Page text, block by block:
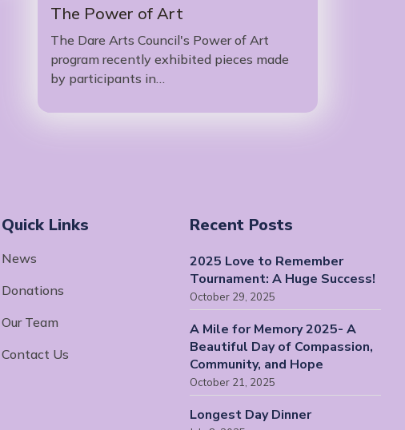
The Power of Art
The Dare Arts Council's Power of Art
program recently exhibited pieces made
by participants in…
Quick Links
News
Donations
Our Team
Contact Us
Recent Posts
2025 Love to Remember
Tournament: A Huge Success!
October 29, 2025
A Mile for Memory 2025- A
Beautiful Day of Compassion,
Community, and Hope
October 21, 2025
Longest Day Dinner